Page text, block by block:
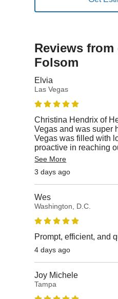
Reviews
Folsom
Elvia
Las Vegas
Christina Hendrix of
Vegas and was super
Vegas was filled with
proactive in reaching
See More
3 days ago
Wes
Washington, D.C.
Prompt, efficient, and
4 days ago
Joy Michele
Tampa